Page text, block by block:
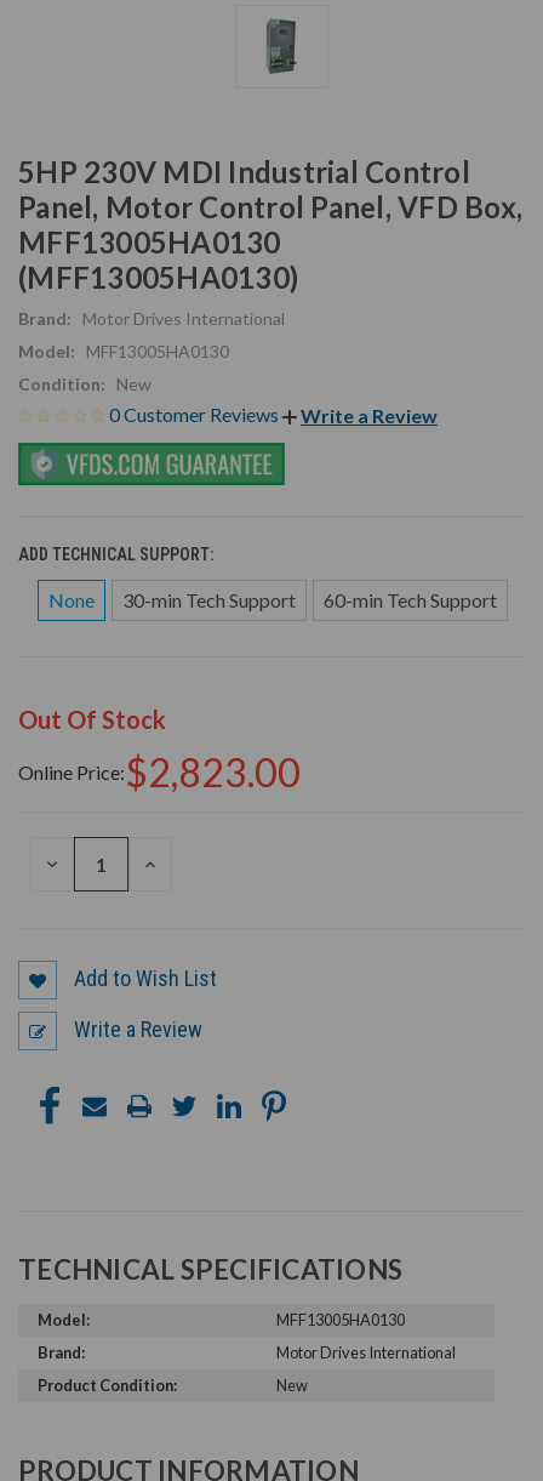
5HP 230V MDI Industrial Control
Panel, Motor Control Panel, VFD Box,
MFF13005HA0130
(MFF13005HA0130)
Brand:
Motor Drives International
Model:
MFF13005HA0130
Condition:
New
0 Customer Reviews Write a Review
ADD TECHNICAL SUPPORT:
None 30-min Tech Support 60-min Tech Support
Out Of Stock
Online Price:$2,823.00
DECREASE
INCREASE
Add to Wish List
Write a Review
TECHNICAL SPECIFICATIONS
Model:
MFF13005HA0130
Brand:
Motor Drives International
Product Condition:
New
PRODUCT INFORMATION